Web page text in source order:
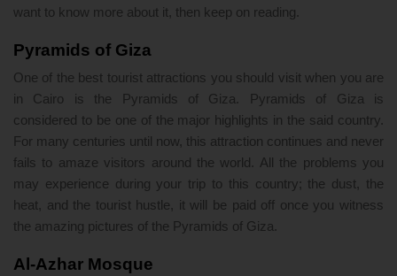
want to know more about it, then keep on reading.
Pyramids of Giza
One of the best tourist attractions you should visit when you are
in Cairo is the Pyramids of Giza. Pyramids of Giza is
considered to be one of the major highlights in the said country.
For many centuries until now, this attraction continues and never
fails to amaze visitors around the world. All the problems you
may experience during your trip to this country; the dust, the
heat, and the tourist hustle, it will be paid off once you witness
the amazing pictures of the Pyramids of Giza.
Al-Azhar Mosque